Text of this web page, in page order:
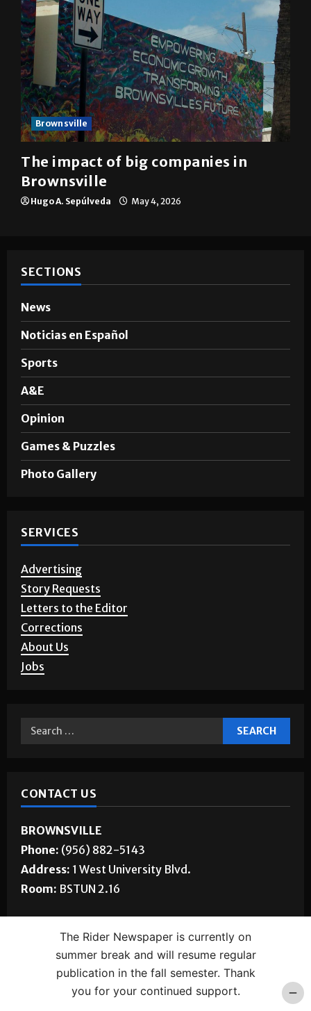
Brownsville
The impact of big companies in
Brownsville
Hugo A. Sepúlveda May 4, 2026
SECTIONS
News
Noticias en Español
Sports
A&E
Opinion
Games & Puzzles
Photo Gallery
SERVICES
Advertising
Story Requests
Letters to the Editor
Corrections
About Us
Jobs
CONTACT US
BROWNSVILLE
Phone: (956) 882-5143
Address: 1 West University Blvd.
Room: BSTUN 2.16
(956) 665-5085
Address:1201 West University Dr.
Room:ELABS 170
The Rider Newspaper is currently on
summer break and will resume regular
publication in the fall semester. Thank
you for your continued support.